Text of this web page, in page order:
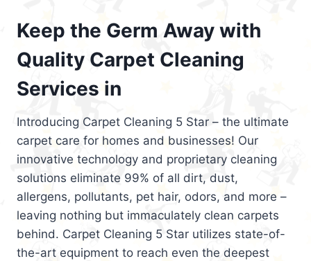
Keep the Germ Away with
Quality Carpet Cleaning
Services in
Introducing Carpet Cleaning 5 Star – the ultimate
carpet care for homes and businesses! Our
innovative technology and proprietary cleaning
solutions eliminate 99% of all dirt, dust,
allergens, pollutants, pet hair, odors, and more –
leaving nothing but immaculately clean carpets
behind. Carpet Cleaning 5 Star utilizes state-of-
the-art equipment to reach even the deepest